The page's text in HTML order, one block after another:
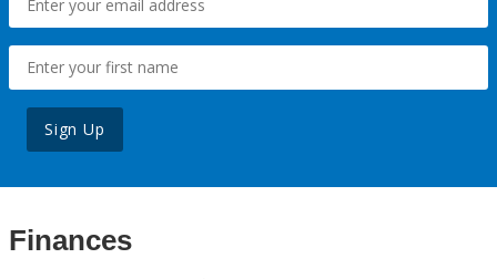
Sign Up
Finances